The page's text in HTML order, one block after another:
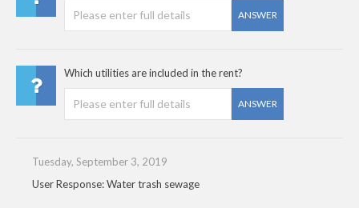
ANSWER
Which utilities are included in the rent?
ANSWER
Tuesday, September 3, 2019
User Response: Water trash sewage